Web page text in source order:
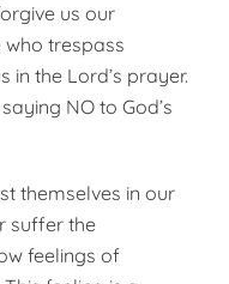
us our
trespass
in the Lord’s prayer.
NO to God’s
themselves in our
suffer the
feelings of